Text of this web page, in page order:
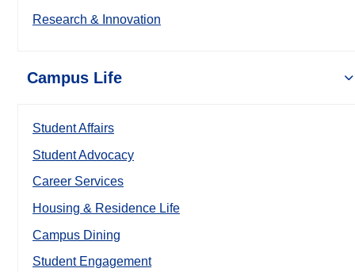
Research & Innovation
Campus Life
Student Affairs
Student Advocacy
Career Services
Housing & Residence Life
Campus Dining
Student Engagement